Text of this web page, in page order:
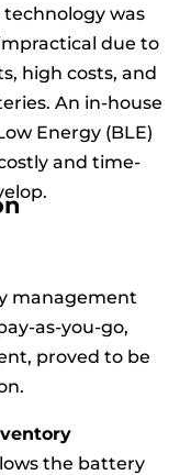
technology was
due to
high costs, and
An in-house
Energy (BLE)
and time-
management
as-you-go,
proved to be
the battery